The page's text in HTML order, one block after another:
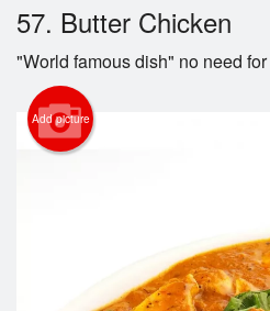
Login
Registration
Cart (0)
57. Butter Chicken
"World famous dish" no need
Add picture